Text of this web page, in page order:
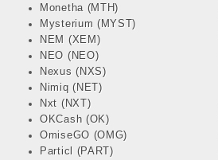
Monetha (MTH)
Mysterium (MYST)
NEM (XEM)
NEO (NEO)
Nexus (NXS)
Nimiq (NET)
Nxt (NXT)
OKCash (OK)
OmiseGO (OMG)
Particl (PART)